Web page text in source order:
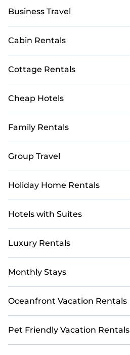
Business Travel
Cabin Rentals
Cottage Rentals
Cheap Hotels
Family Rentals
Group Travel
Holiday Home Rentals
Hotels with Suites
Luxury Rentals
Monthly Stays
Oceanfront Vacation Rentals
Pet Friendly Vacation Rentals